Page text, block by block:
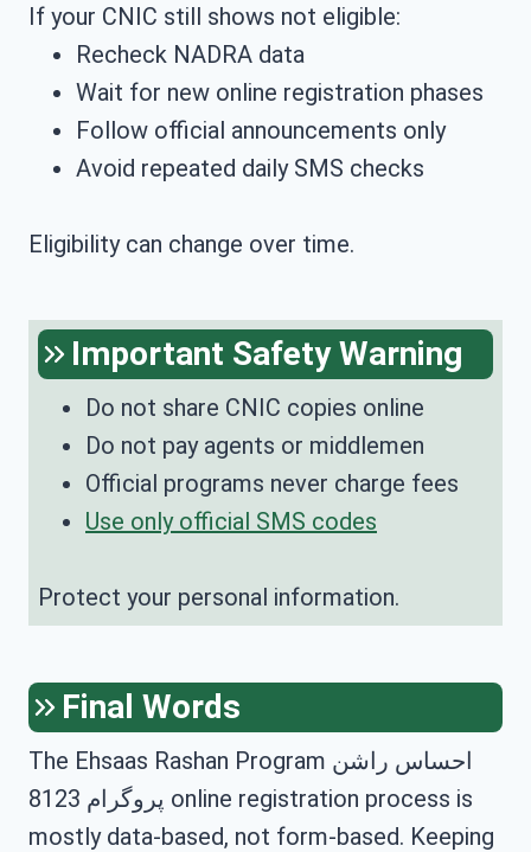
If your CNIC still shows not eligible:
Recheck NADRA data
Wait for new online registration phases
Follow official announcements only
Avoid repeated daily SMS checks
Eligibility can change over time.
Important Safety Warning
Do not share CNIC copies online
Do not pay agents or middlemen
Official programs never charge fees
Use only official SMS codes
Protect your personal information.
Final Words
The Ehsaas Rashan Program احساس راشن
پروگرام 8123 online registration process is
mostly data-based, not form-based. Keeping